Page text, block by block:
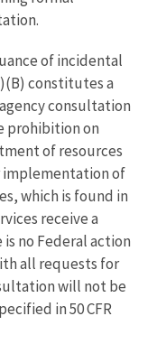
of incidental
constitutes a
consultation
prohibition on
of resources
of
which is found in
receive a
no Federal action
all requests for
will not be
in 50 CFR